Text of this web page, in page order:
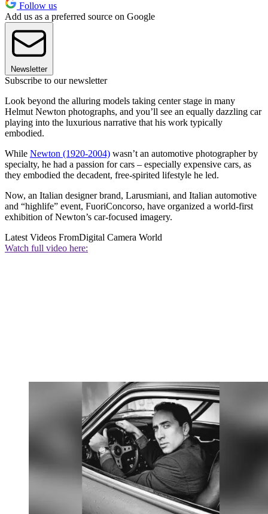
Follow us
Add us as a preferred source on Google
Newsletter
Subscribe to our newsletter
Look beyond the alluring models taking center stage in many
Helmut Newton photographs, and you’ll see an equally dazzling car
playing into the luxurious narrative that his work typically
embodied.
While Newton (1920-2004) wasn’t an automotive photographer by
specialty, he had a passion for cars – especially expensive cars, as
they embodied the decadent, free-spirited lifestyle he led.
Now, an Italian designer brand, Larusmiani, and Italian automotive
and “highlife” event, FuoriConcorso, have organized a world-first
exhibition of Newton’s car-focused imagery.
Latest Videos FromDigital Camera World
Watch full video here: